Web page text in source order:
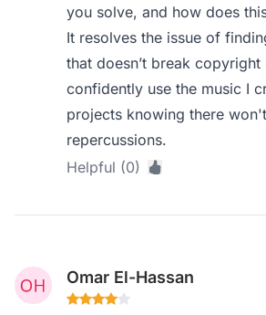
you solve, and how does
It resolves the issue of
that doesn’t break copyright
confidently use the music I
projects knowing there
repercussions.
Helpful (0)
Omar El-Hassan